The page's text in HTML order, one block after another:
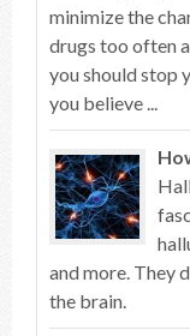
minimize the
drugs too often
you should stop
you believe ...
and more. They
the brain.